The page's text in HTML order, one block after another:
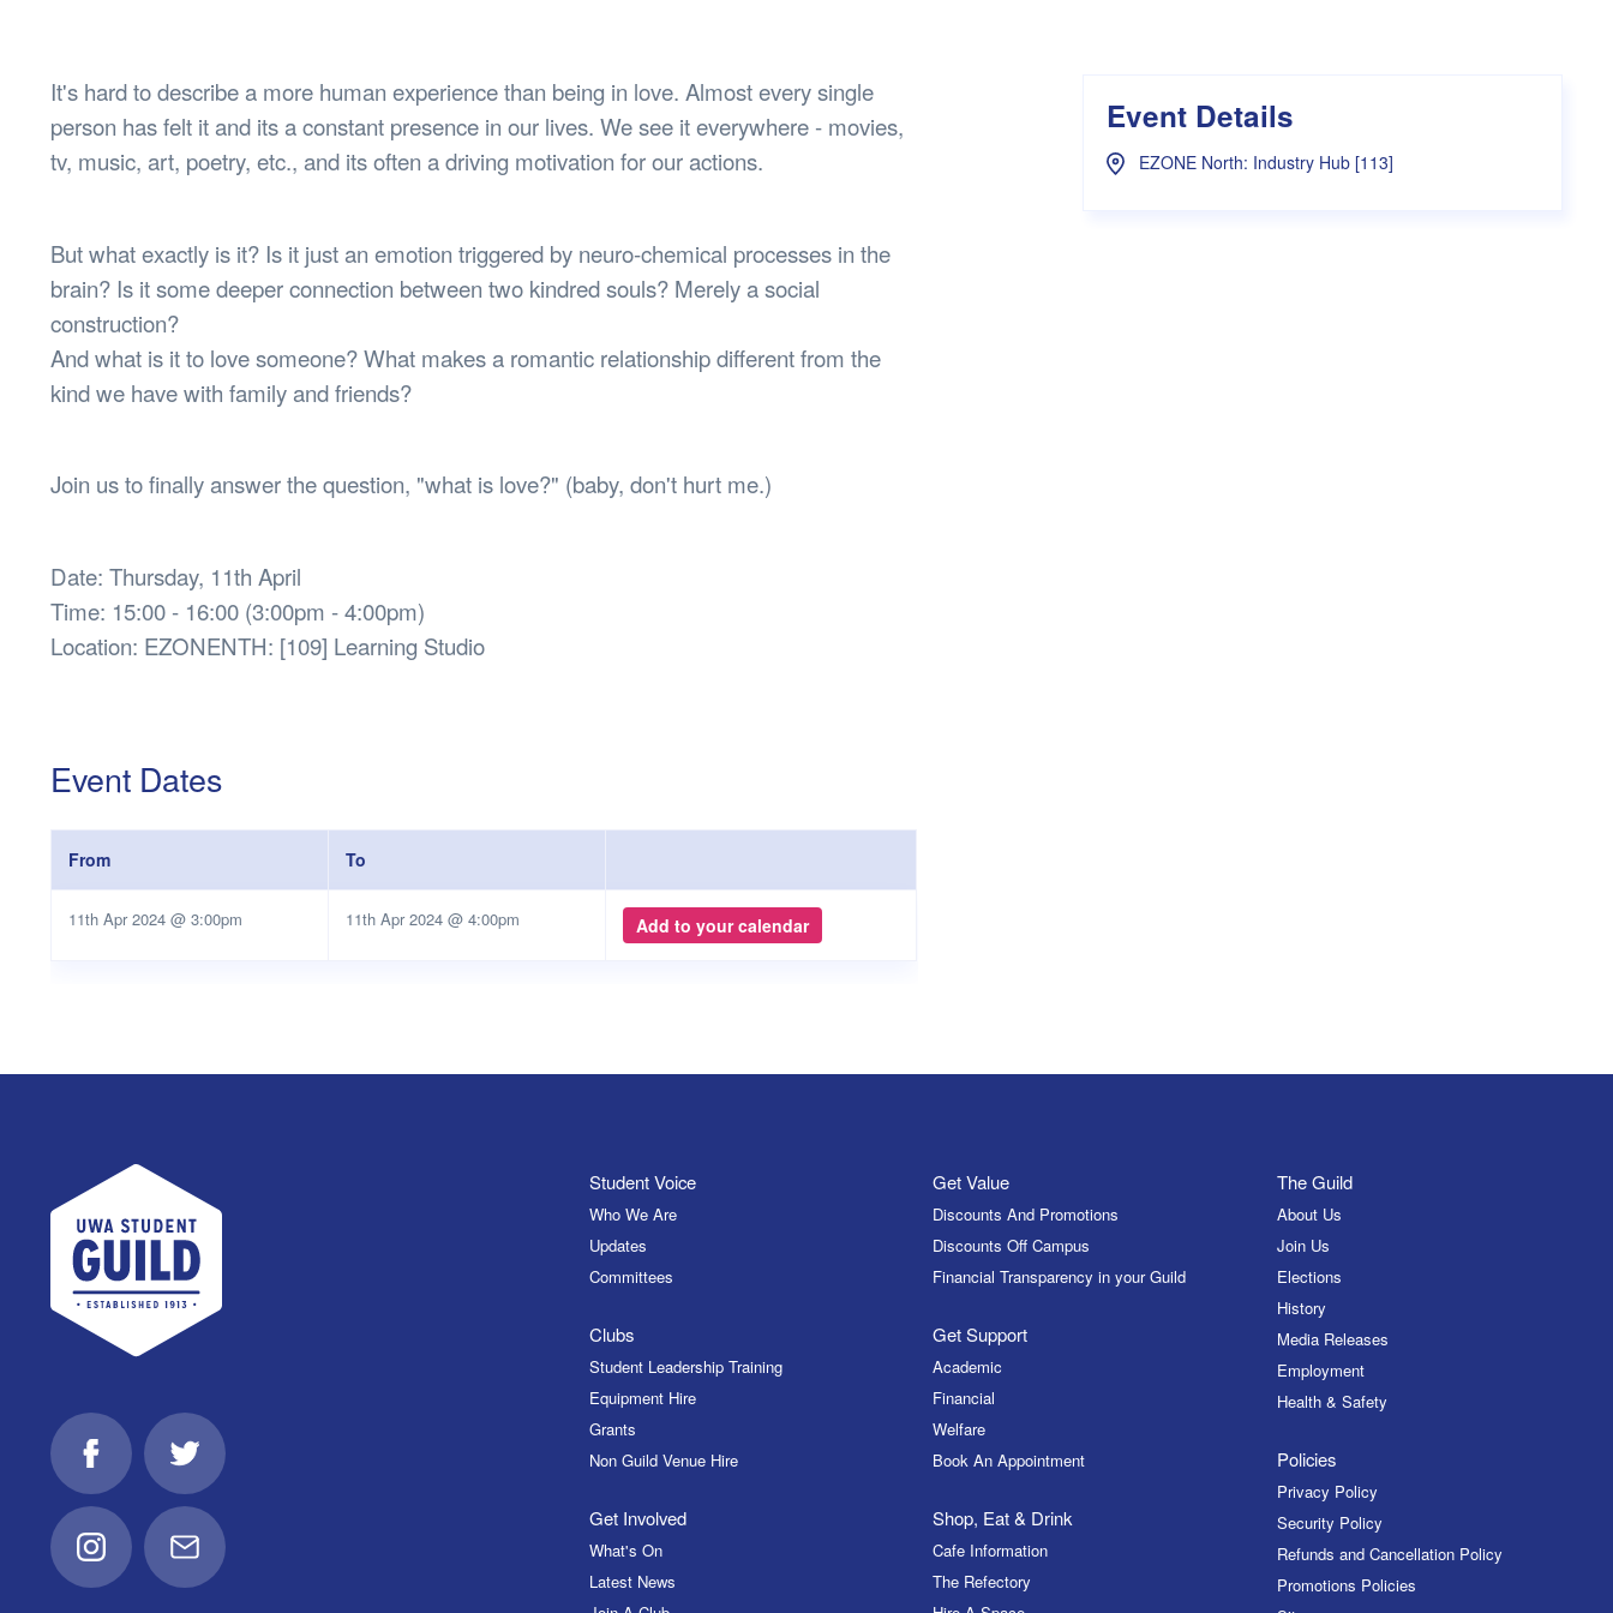
Lost Property
Future of Guild Village
Financial Transparency in your Guild
Women’s Department
It's hard to describe a more human experience than being in love. Almost every single
person has felt it and its a constant presence in our lives. We see it everywhere - movies,
tv, music, art, poetry, etc., and its often a driving motivation for our actions.
But what exactly is it? Is it just an emotion triggered by neuro-chemical processes in the
brain? Is it some deeper connection between two kindred souls? Merely a social
construction?
And what is it to love someone? What makes a romantic relationship different from the
kind we have with family and friends?
Join us to finally answer the question, "what is love?" (baby, don't hurt me.)
Date: Thursday, 11th April
Time: 15:00 - 16:00 (3:00pm - 4:00pm)
Location: EZONENTH: [109] Learning Studio
Event Dates
From To
11th Apr 2024 @ 3:00pm 11th Apr 2024 @ 4:00pm Add to your calendar
Event Details
EZONE North: Industry Hub [113]
UWA Student Guild
FacebookTwitter
InstagramEmail
Student Voice
Who We Are
Updates
Committees
Clubs
Student Leadership Training
Equipment Hire
Grants
Non Guild Venue Hire
Get Involved
What's On
Latest News
Get Value
Discounts And Promotions
Discounts Off Campus
Financial Transparency in your Guild
Get Support
Academic
Financial
Welfare
Book An Appointment
Shop, Eat & Drink
Cafe Information
The Refectory
The Guild
About Us
Join Us
Elections
History
Media Releases
Employment
Health & Safety
Policies
Privacy Policy
Security Policy
Refunds and Cancellation Policy
Promotions Policies